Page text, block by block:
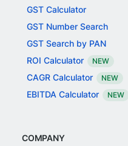
GST Calculator
GST Number Search
GST Search by PAN
ROI Calculator
NEW
CAGR Calculator NEW
EBITDA Calculator NEW
COMPANY